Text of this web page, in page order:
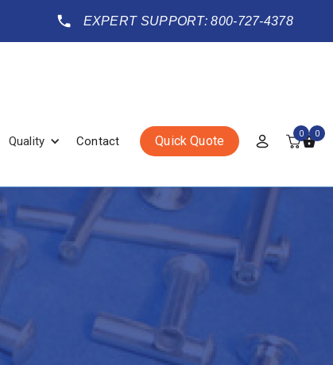
EXPERT SUPPORT: 800-727-4378
Quality Contact Quick Quote 0 0